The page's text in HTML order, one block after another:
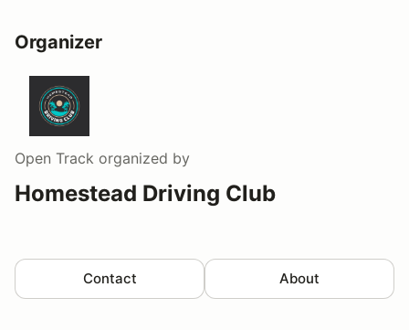
Organizer
Open Track organized by
Homestead Driving Club
Contact About